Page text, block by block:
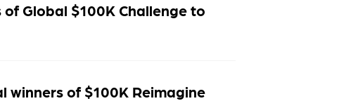
Global $100K Challenge to
winners of $100K Reimagine